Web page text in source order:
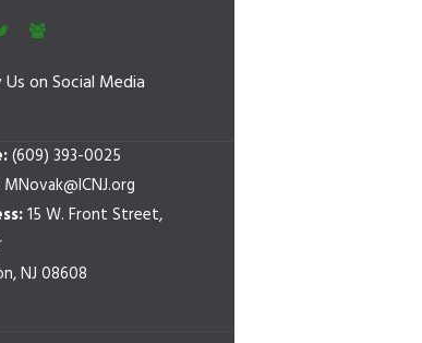
on Social Media
(609) 393-0025
MNovak@ICNJ.org
15 W. Front Street,
NJ 08608